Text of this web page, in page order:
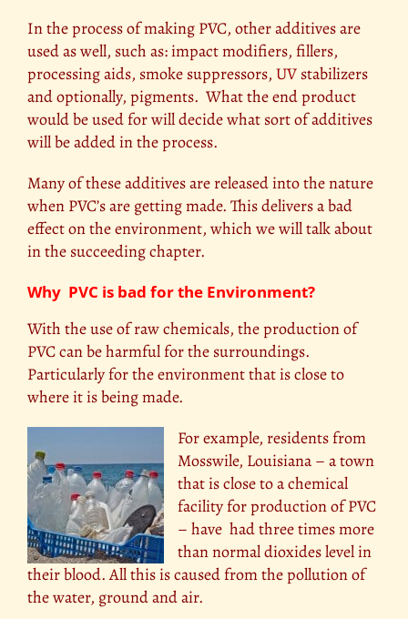
In the process of making PVC, other additives are
used as well, such as: impact modifiers, fillers,
processing aids, smoke suppressors, UV stabilizers
and optionally, pigments. What the end product
would be used for will decide what sort of additives
will be added in the process.
Many of these additives are released into the nature
when PVC’s are getting made. This delivers a bad
effect on the environment, which we will talk about
in the succeeding chapter.
Why PVC is bad for the Environment?
With the use of raw chemicals, the production of
PVC can be harmful for the surroundings.
Particularly for the environment that is close to
where it is being made.
For example, residents from
Mosswile, Louisiana – a town
that is close to a chemical
facility for production of PVC
– have had three times more
than normal dioxides level in
their blood. All this is caused from the pollution of
the water, ground and air.